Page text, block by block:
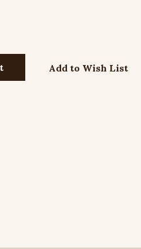
Add to Wish List